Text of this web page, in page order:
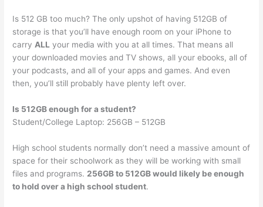
Is 512 GB too much? The only upshot of having 512GB of
storage is that you’ll have enough room on your iPhone to
carryALL your media with you at all times. That means all
your downloaded movies and TV shows, all your ebooks, all of
your podcasts, and all of your apps and games. And even
then, you’ll still probably have plenty left over.
Is 512GB enough for a student?
Student/College Laptop: 256GB – 512GB
High school students normally don’t need a massive amount of
space for their schoolwork as they will be working with small
files and programs. 256GB to 512GB would likely be enough
to hold over a high school student.